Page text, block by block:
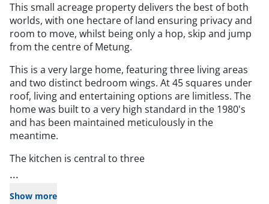
This small acreage property delivers the best of both
worlds, with one hectare of land ensuring privacy and
room to move, whilst being only a hop, skip and jump
from the centre of Metung.
This is a very large home, featuring three living areas
and two distinct bedroom wings. At 45 squares under
roof, living and entertaining options are limitless. The
home was built to a very high standard in the 1980's
and has been maintained meticulously in the
meantime.
The kitchen is central to three
...
Show more